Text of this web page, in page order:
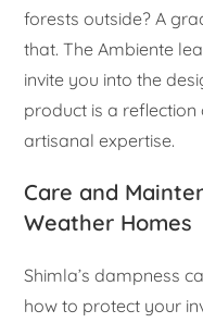
forests outside? A
that. The Ambiente
invite you into the
product is a
artisanal expertise.
Care and
Weather Homes
Shimla’s dampness
how to protect your